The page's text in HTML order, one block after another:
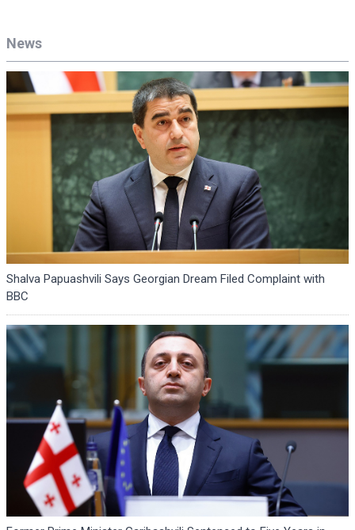
News
Shalva Papuashvili Says Georgian Dream Filed Complaint with
BBC